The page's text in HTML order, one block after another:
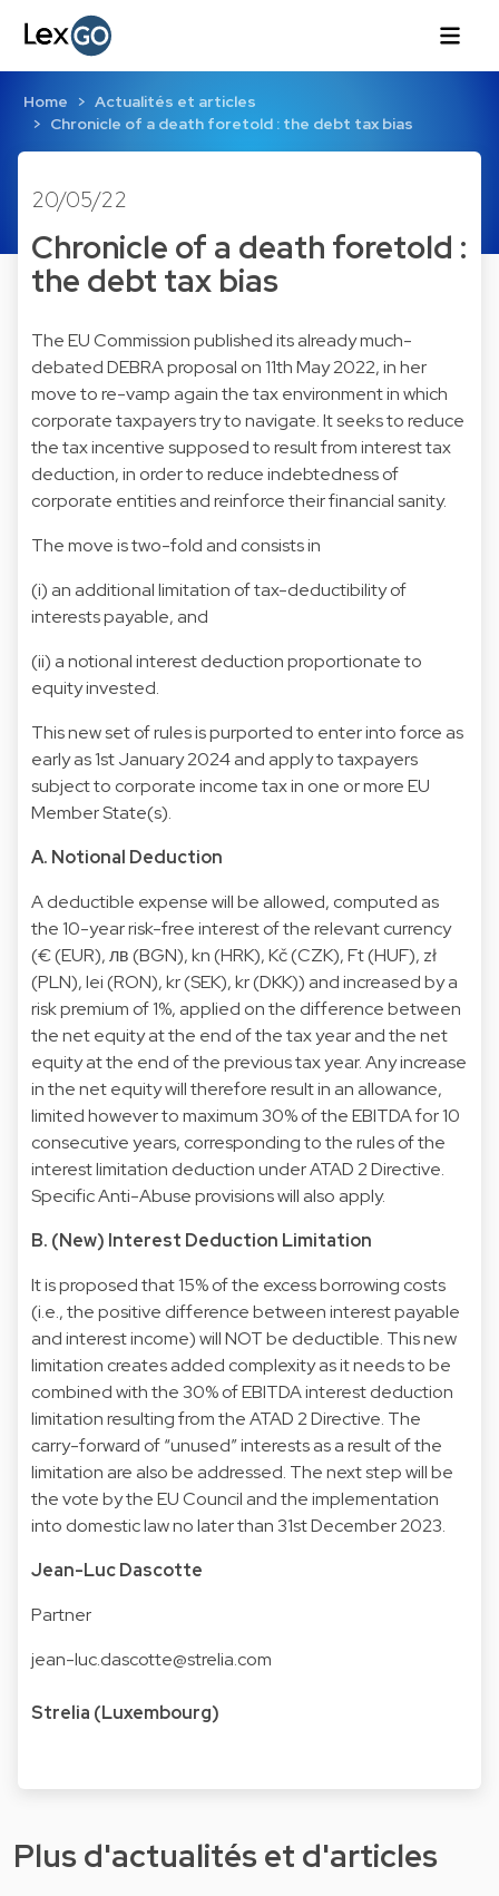
Home
Actualités et articles
Chronicle of a death foretold : the debt tax bias
20/05/22
Chronicle of a death foretold :
the debt tax bias
The EU Commission published its already much-
debated DEBRA proposal on 11th May 2022, in her
move to re-vamp again the tax environment in which
corporate taxpayers try to navigate. It seeks to reduce
the tax incentive supposed to result from interest tax
deduction, in order to reduce indebtedness of
corporate entities and reinforce their financial sanity.
The move is two-fold and consists in
(i) an additional limitation of tax-deductibility of
interests payable, and
(ii) a notional interest deduction proportionate to
equity invested.
This new set of rules is purported to enter into force as
early as 1st January 2024 and apply to taxpayers
subject to corporate income tax in one or more EU
Member State(s).
A. Notional Deduction
A deductible expense will be allowed, computed as
the 10-year risk-free interest of the relevant currency
(€ (EUR), лв (BGN), kn (HRK), Kč (CZK), Ft (HUF), zł
(PLN), lei (RON), kr (SEK), kr (DKK)) and increased by a
risk premium of 1%, applied on the difference between
the net equity at the end of the tax year and the net
equity at the end of the previous tax year. Any increase
in the net equity will therefore result in an allowance,
limited however to maximum 30% of the EBITDA for 10
consecutive years, corresponding to the rules of the
interest limitation deduction under ATAD 2 Directive.
Specific Anti-Abuse provisions will also apply.
B. (New) Interest Deduction Limitation
It is proposed that 15% of the excess borrowing costs
(i.e., the positive difference between interest payable
and interest income) will NOT be deductible. This new
limitation creates added complexity as it needs to be
combined with the 30% of EBITDA interest deduction
limitation resulting from the ATAD 2 Directive. The
carry-forward of “unused” interests as a result of the
limitation are also be addressed. The next step will be
the vote by the EU Council and the implementation
into domestic law no later than 31st December 2023.
Jean-Luc Dascotte
Partner
jean-luc.dascotte@strelia.com
Strelia (Luxembourg)
Plus d'actualités et d'articles